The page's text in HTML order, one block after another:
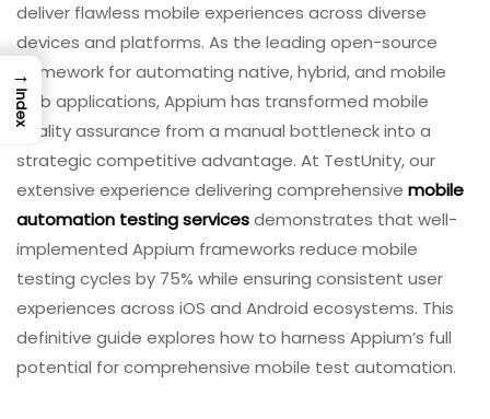
deliver flawless mobile experiences across diverse
devices and platforms. As the leading open-source
framework for automating native, hybrid, and mobile
web applications, Appium has transformed mobile
quality assurance from a manual bottleneck into a
strategic competitive advantage. At TestUnity, our
extensive experience delivering comprehensive mobile
automation testing servicesdemonstrates that well-
implemented Appium frameworks reduce mobile
testing cycles by 75% while ensuring consistent user
experiences across iOS and Android ecosystems. This
definitive guide explores how to harness Appium’s full
potential for comprehensive mobile test automation.
→
Index